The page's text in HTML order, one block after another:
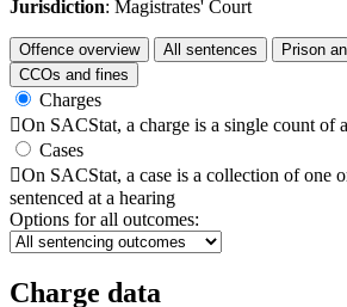
Jurisdiction: Magistrates' Court
Offence overview All sentences
Prison
CCOs and fines
Charges
On SACStat, a charge is a single count of
Cases
On SACStat, a case is a collection of one
sentenced at a hearing
Options for all outcomes:
Charge data